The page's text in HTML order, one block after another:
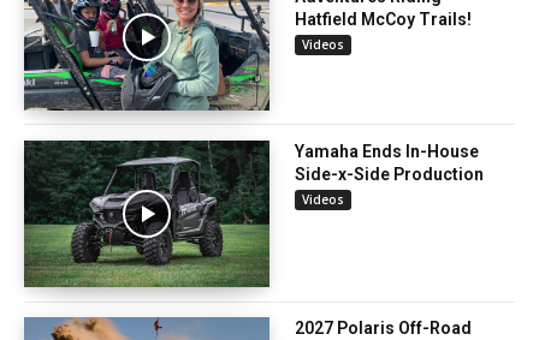
Hatfield McCoy Trails!
Videos
Yamaha Ends In-House
Side-x-Side Production
Videos
2027 Polaris Off-Road